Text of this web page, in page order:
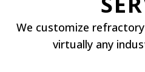
We customize
virtually any